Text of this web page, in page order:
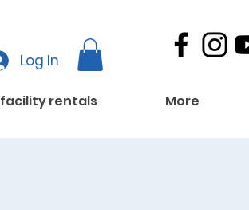
facility rentals More
Log In